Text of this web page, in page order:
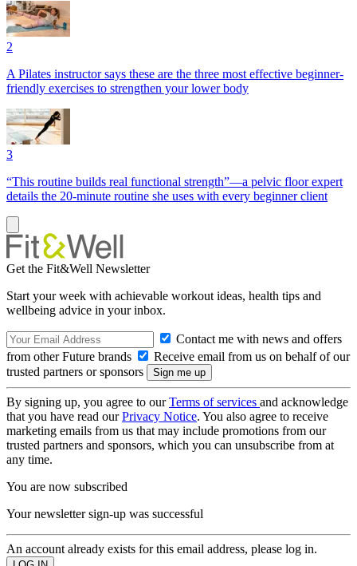
2
A Pilates instructor says these are the three most effective beginner-
friendly exercises to strengthen your lower body
3
“This routine builds real functional strength”—a pelvic floor expert
details the 20-minute routine she uses with every beginner client
Get the Fit&Well Newsletter
Start your week with achievable workout ideas, health tips and
wellbeing advice in your inbox.
Contact me with news and offers
from other Future brands
Receive email from us on behalf of our
trusted partners or sponsors
By signing up, you agree to ourTerms of services and acknowledge
that you have read ourPrivacy Notice. You also agree to receive
marketing emails from us that may include promotions from our
trusted partners and sponsors, which you can unsubscribe from at
any time.
You are now subscribed
Your newsletter sign-up was successful
An account already exists for this email address, please log in.